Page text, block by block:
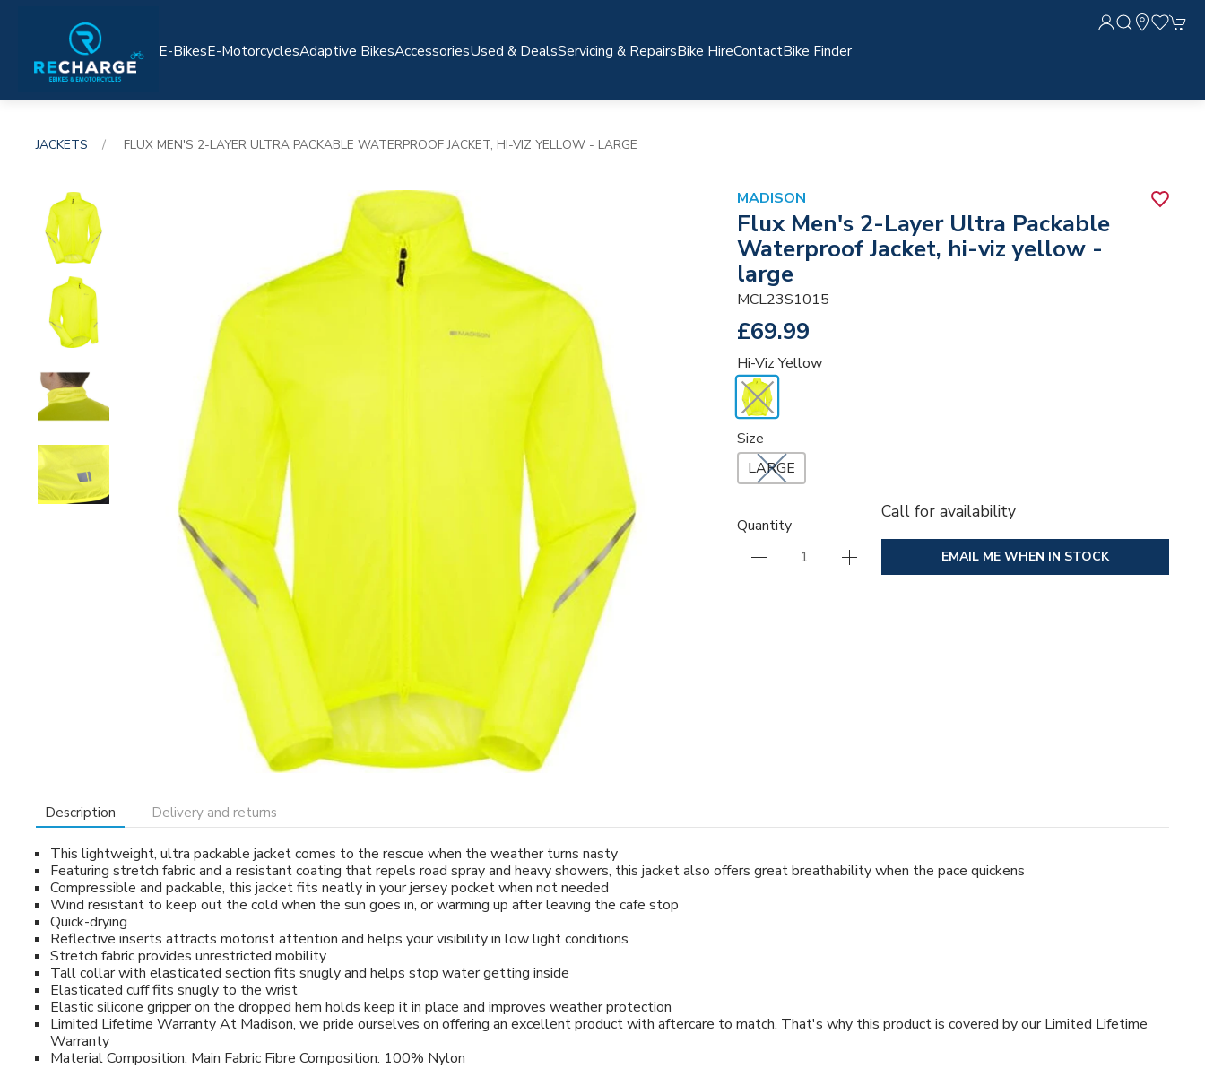
E-BikesE-MotorcyclesAdaptive BikesAccessoriesUsed & DealsServicing & RepairsBike HireContactBike Finder
JACKETS FLUX MEN'S 2-LAYER ULTRA PACKABLE WATERPROOF JACKET, HI-VIZ YELLOW - LARGE
MADISON
Flux Men's 2-Layer Ultra Packable
Waterproof Jacket, hi-viz yellow -
large
MCL23S1015
£69.99
Hi-Viz Yellow
Size
LARGE
Quantity
Call for availability
EMAIL ME WHEN IN STOCK
Description Delivery and returns
This lightweight, ultra packable jacket comes to the rescue when the weather turns nasty
Featuring stretch fabric and a resistant coating that repels road spray and heavy showers, this jacket also offers great breathability when the pace quickens
Compressible and packable, this jacket fits neatly in your jersey pocket when not needed
Wind resistant to keep out the cold when the sun goes in, or warming up after leaving the cafe stop
Quick-drying
Reflective inserts attracts motorist attention and helps your visibility in low light conditions
Stretch fabric provides unrestricted mobility
Tall collar with elasticated section fits snugly and helps stop water getting inside
Elasticated cuff fits snugly to the wrist
Elastic silicone gripper on the dropped hem holds keep it in place and improves weather protection
Limited Lifetime Warranty At Madison, we pride ourselves on offering an excellent product with aftercare to match. That's why this product is covered by our Limited Lifetime
Warranty
Material Composition: Main Fabric Fibre Composition: 100% Nylon